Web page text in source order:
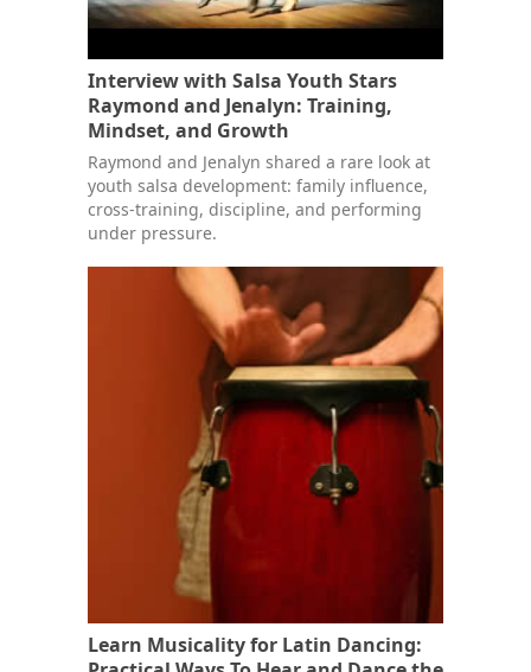
Interview with Salsa Youth Stars
Raymond and Jenalyn: Training,
Mindset, and Growth
Raymond and Jenalyn shared a rare look at
youth salsa development: family influence,
cross-training, discipline, and performing
under pressure.
Learn Musicality for Latin Dancing: